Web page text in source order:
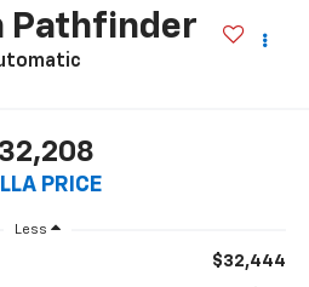
Pathfinder
PRICE
Less
$32,444